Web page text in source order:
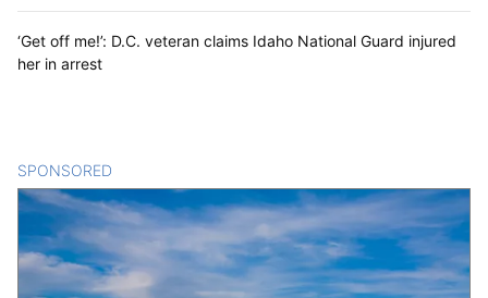
‘Get off me!’: D.C. veteran claims Idaho National Guard injured
her in arrest
SPONSORED